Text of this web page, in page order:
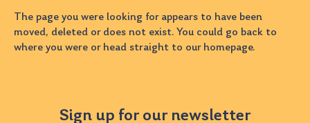
The page you were looking for appears to have been
moved, deleted or does not exist. You could go back to
where you were or head straight to our homepage.
Sign up for our newsletter